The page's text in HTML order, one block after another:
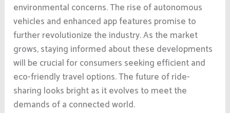
environmental concerns. The rise of autonomous
vehicles and enhanced app features promise to
further revolutionize the industry. As the market
grows, staying informed about these developments
will be crucial for consumers seeking efficient and
eco-friendly travel options. The future of ride-
sharing looks bright as it evolves to meet the
demands of a connected world.